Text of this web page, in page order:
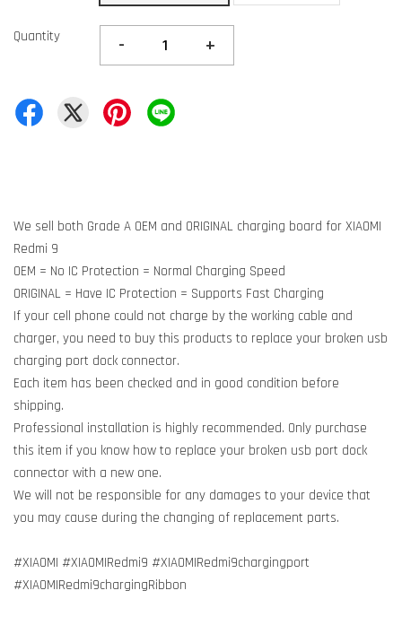
Quantity - +
We sell both Grade A OEM and ORIGINAL charging board for XIAOMI
Redmi 9
OEM = No IC Protection = Normal Charging Speed
ORIGINAL = Have IC Protection = Supports Fast Charging
If your cell phone could not charge by the working cable and
charger, you need to buy this products to replace your broken usb
charging port dock connector.
Each item has been checked and in good condition before
shipping.
Professional installation is highly recommended. Only purchase
this item if you know how to replace your broken usb port dock
connector with a new one.
We will not be responsible for any damages to your device that
you may cause during the changing of replacement parts.
#XIAOMI #XIAOMIRedmi9 #XIAOMIRedmi9chargingport
#XIAOMIRedmi9chargingRibbon